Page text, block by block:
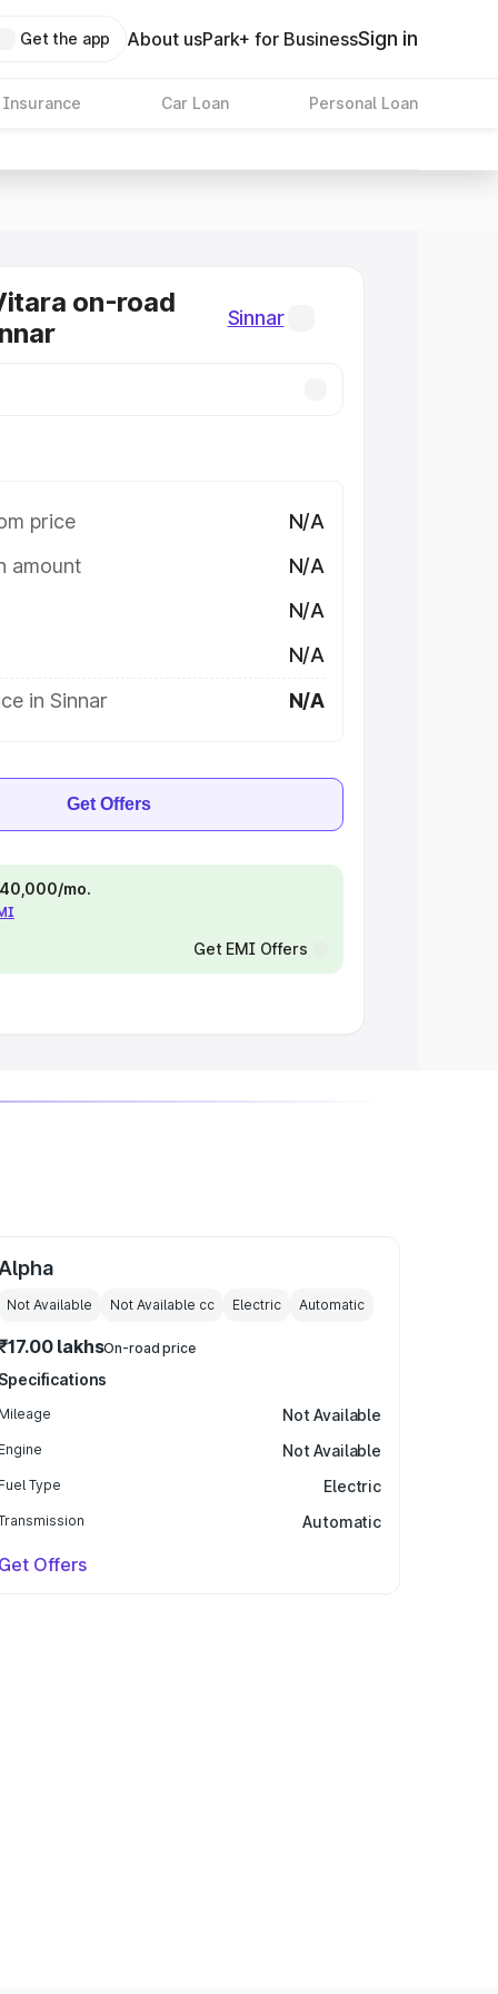
Get the app About usPark+ for BusinessSign in
Insurance Car Loan Personal Loan
on-road
Sinnar
price
N/A
amount
N/A
N/A
N/A
in Sinnar
N/A
Get Offers
mo.
Get EMI Offers
Alpha
Not Available Not Available cc Electric Automatic
lakhsOn-road price
Specifications
Mileage Not Available
Engine Not Available
Fuel Type Electric
Automatic
Get Offers